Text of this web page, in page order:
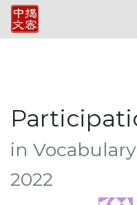
in
2022